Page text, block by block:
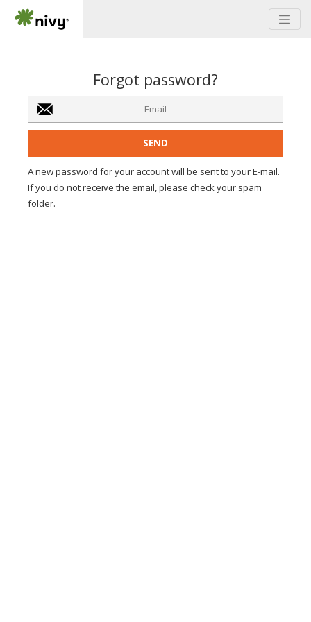
Forgot password?
A new password for your account will be sent to your E-mail.
If you do not receive the email, please check your spam
folder.